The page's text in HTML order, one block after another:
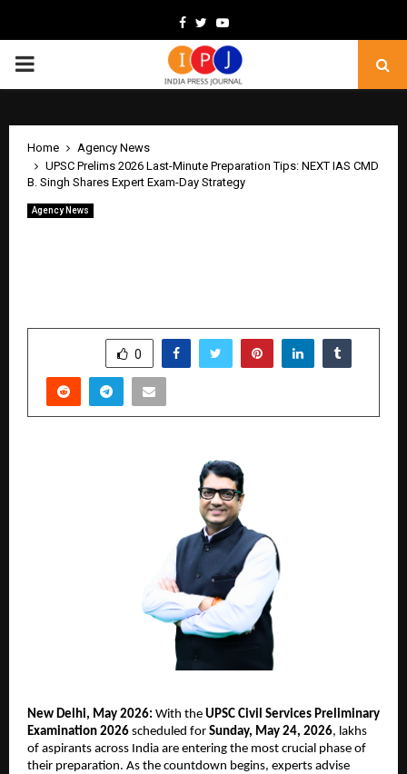
Facebook
TwitterYoutube
PRIMARY
Home
Agency News
UPSC Prelims 2026 Last-Minute Preparation Tips: NEXT IAS CMD
B. Singh Shares Expert Exam-Day Strategy
Agency News
0
New Delhi, May 2026: With the UPSC Civil Services Preliminary
Examination 2026 scheduled for Sunday, May 24, 2026, lakhs
of aspirants across India are entering the most crucial phase of
their preparation. As the countdown begins, experts advise